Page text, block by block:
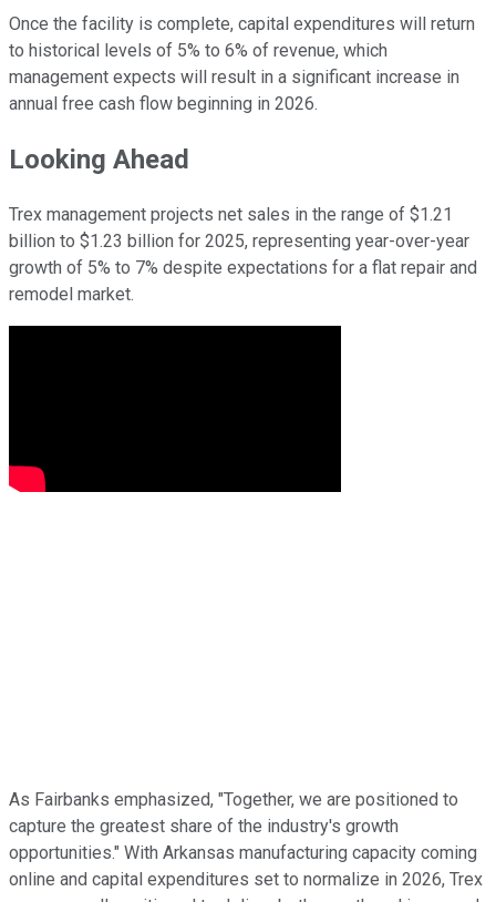
Once the facility is complete, capital expenditures will return
to historical levels of 5% to 6% of revenue, which
management expects will result in a significant increase in
annual free cash flow beginning in 2026.
Looking Ahead
Trex management projects net sales in the range of $1.21
billion to $1.23 billion for 2025, representing year-over-year
growth of 5% to 7% despite expectations for a flat repair and
remodel market.
As Fairbanks emphasized, "Together, we are positioned to
capture the greatest share of the industry's growth
opportunities." With Arkansas manufacturing capacity coming
online and capital expenditures set to normalize in 2026, Trex